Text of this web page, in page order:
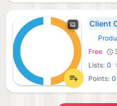
Client
iOS
Free
Lists: 0
Points:0